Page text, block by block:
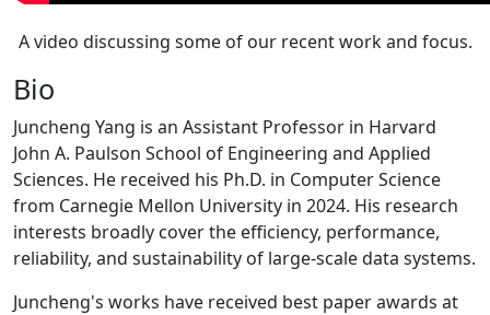
A video discussing some of our recent work and focus.
Bio
Juncheng Yang is an Assistant Professor in Harvard
John A. Paulson School of Engineering and Applied
Sciences. He received his Ph.D. in Computer Science
from Carnegie Mellon University in 2024. His research
interests broadly cover the efficiency, performance,
reliability, and sustainability of large-scale data systems.
Juncheng's works have received best paper awards at